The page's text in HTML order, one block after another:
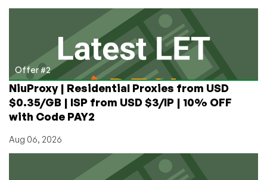
Offer #2
NiuProxy | Residential Proxies from USD
$0.35/GB | ISP from USD $3/IP | 10% OFF
with Code PAY2
Aug 06, 2026